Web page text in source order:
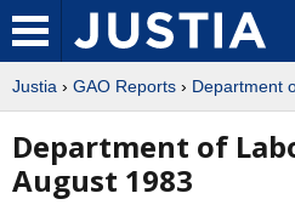
Justia › GAO Reports › Department
Department of
August 1983